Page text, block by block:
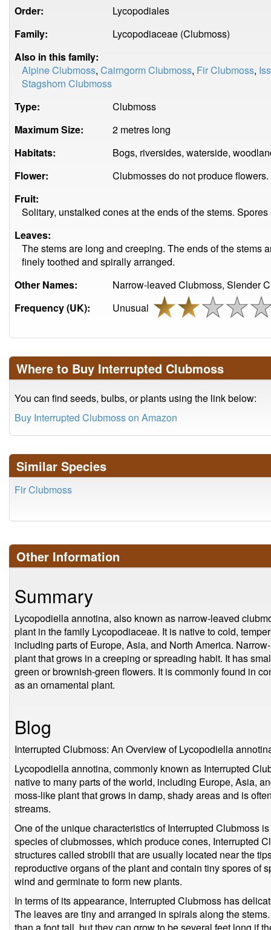
Order:
Lycopodiales
Family:
Lycopodiaceae (Clubmoss)
Also in this family:
Alpine Clubmoss, Cairngorm Clubmoss, Fir Clubmoss,
Stagshorn Clubmoss
Type:
Clubmoss
Maximum Size:
2 metres long
Habitats:
Bogs, riversides, waterside,
Flower:
Clubmosses do not produce flowers.
Fruit:
Solitary, unstalked cones at the ends of the stems.
Leaves:
The stems are long and creeping. The ends of the stems
finely toothed and spirally arranged.
Other Names:
Narrow-leaved Clubmoss, Slender
Frequency (UK):
Unusual
Where to Buy Interrupted Clubmoss
You can find seeds, bulbs, or plants using the link below:
Buy Interrupted Clubmoss on Amazon
Similar Species
Fir Clubmoss
Other Information
Summary
Lycopodiella annotina, also known as narrow-leaved
plant in the family Lycopodiaceae. It is native to cold,
including parts of Europe, Asia, and North America.
plant that grows in a creeping or spreading habit. It has
green or brownish-green flowers. It is commonly found in
as an ornamental plant.
Blog
Interrupted Clubmoss: An Overview of Lycopodiella
Lycopodiella annotina, commonly known as Interrupted
native to many parts of the world, including Europe, Asia,
moss-like plant that grows in damp, shady areas and is
streams.
One of the unique characteristics of Interrupted Clubmoss
species of clubmosses, which produce cones, Interrupted
structures called strobili that are usually located near the
reproductive organs of the plant and contain tiny spores of
wind and germinate to form new plants.
In terms of its appearance, Interrupted Clubmoss has
The leaves are tiny and arranged in spirals along the